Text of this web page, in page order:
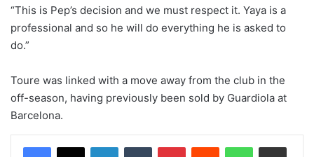
“This is Pep’s decision and we must respect it. Yaya is a
professional and so he will do everything he is asked to
do.”
Toure was linked with a move away from the club in the
off-season, having previously been sold by Guardiola at
Barcelona.